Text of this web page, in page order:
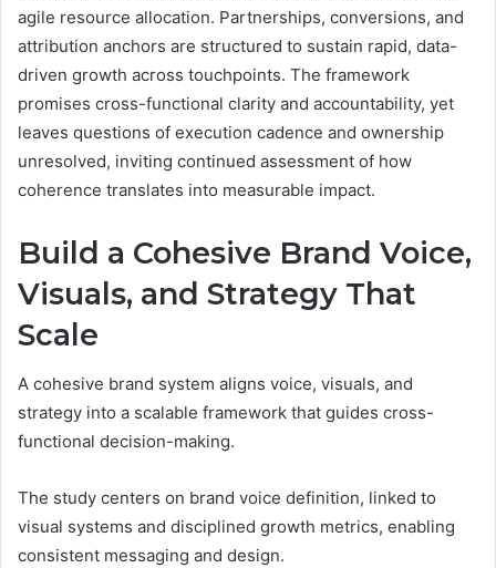
agile resource allocation. Partnerships, conversions, and
attribution anchors are structured to sustain rapid, data-
driven growth across touchpoints. The framework
promises cross-functional clarity and accountability, yet
leaves questions of execution cadence and ownership
unresolved, inviting continued assessment of how
coherence translates into measurable impact.
Build a Cohesive Brand Voice,
Visuals, and Strategy That
Scale
A cohesive brand system aligns voice, visuals, and
strategy into a scalable framework that guides cross-
functional decision-making.
The study centers on brand voice definition, linked to
visual systems and disciplined growth metrics, enabling
consistent messaging and design.